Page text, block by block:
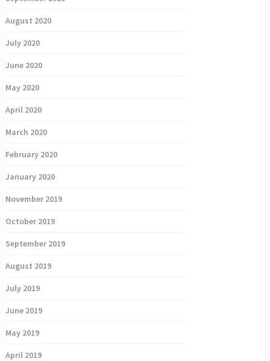
August 2020
July 2020
June 2020
May 2020
April 2020
March 2020
February 2020
January 2020
November 2019
October 2019
September 2019
August 2019
July 2019
June 2019
May 2019
April 2019